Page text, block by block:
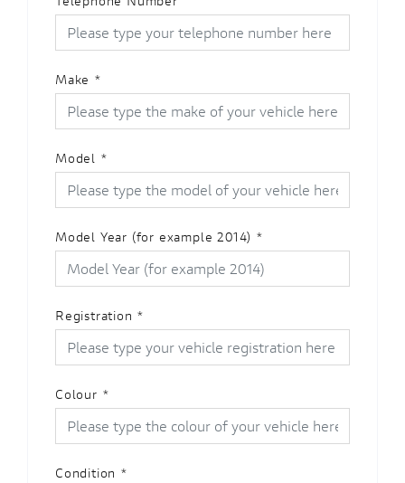
Make *
Model *
Model Year (for example 2014) *
Registration *
Colour *
Condition *